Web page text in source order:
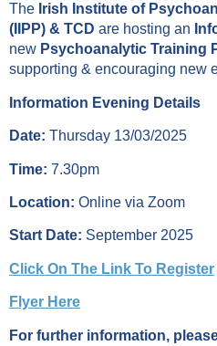
The Irish Institute of
(IIPP) & TCD are hosting an
new Psychoanalytic Training
supporting & encouraging new
Information Evening Details
Date: Thursday 13/03/2025
Time: 7.30pm
Location: Online via Zoom
Start Date: September 2025
Click On The Link To Register
Flyer Here
For further information,